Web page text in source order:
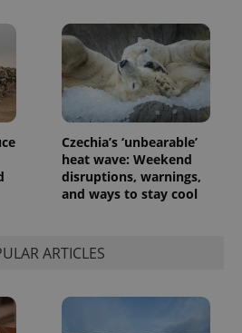
Czechia’s ‘unbearable’
heat wave: Weekend
disruptions, warnings,
and ways to stay cool
ARTICLES